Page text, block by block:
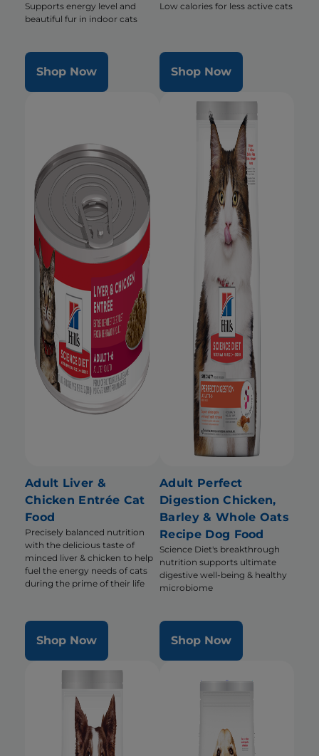
Supports energy level and
beautiful fur in indoor cats
Shop Now
Low calories for less active cats
Shop Now
Adult Liver &
Chicken Entrée Cat
Food
Precisely balanced nutrition
with the delicious taste of
minced liver & chicken to help
fuel the energy needs of cats
during the prime of their life
Shop Now
Adult Perfect
Digestion Chicken,
Barley & Whole Oats
Recipe Dog Food
Science Diet's breakthrough
nutrition supports ultimate
digestive well-being & healthy
microbiome
Shop Now